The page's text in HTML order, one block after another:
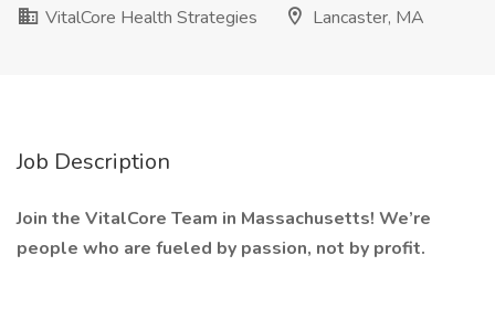
VitalCore Health Strategies
Lancaster, MA
Job Description
Join the VitalCore Team in Massachusetts! We’re
people who are fueled by passion, not by profit.